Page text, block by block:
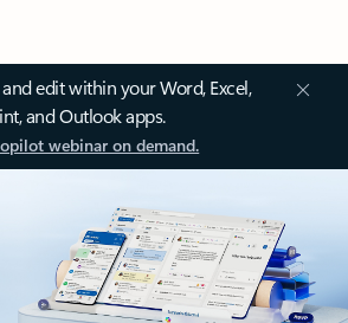
edit within your Word, Excel,
and Outlook apps.
webinar on demand.